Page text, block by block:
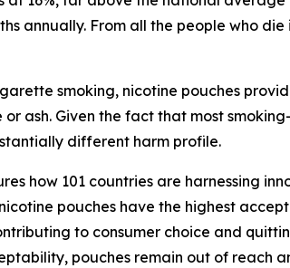
annually. From all the people who
smoking, nicotine pouches
ash. Given the fact that most
different harm profile.
how 101 countries are harnessing
pouches have the highest
to consumer choice and
pouches remain out of reach